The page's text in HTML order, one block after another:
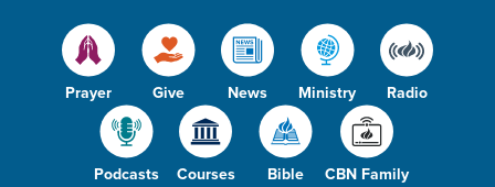
Prayer Give News Ministry Radio
Podcasts Courses Bible CBN Family